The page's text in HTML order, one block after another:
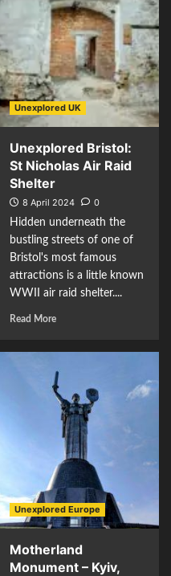
Unexplored UK
Unexplored Bristol:
St Nicholas Air Raid
Shelter
8 April 2024
0
Hidden underneath the
bustling streets of one of
Bristol's most famous
attractions is a little known
WWII air raid shelter....
Read More
Unexplored Europe
Motherland
Monument – Kyiv,